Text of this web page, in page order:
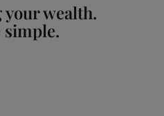
your wealth.
simple.